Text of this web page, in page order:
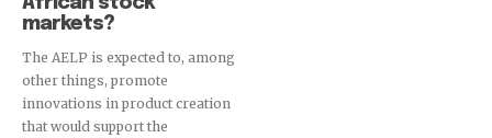
markets?
The AELP is expected to, among
other things, promote
innovations in product creation
that would support the